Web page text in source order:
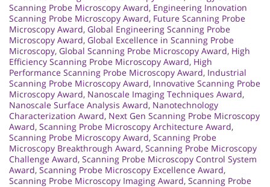
Scanning Probe Microscopy Award, Engineering Innovation
Scanning Probe Microscopy Award, Future Scanning Probe
Microscopy Award, Global Engineering Scanning Probe
Microscopy Award, Global Excellence in Scanning Probe
Microscopy, Global Scanning Probe Microscopy Award, High
Efficiency Scanning Probe Microscopy Award, High
Performance Scanning Probe Microscopy Award, Industrial
Scanning Probe Microscopy Award, Innovative Scanning Probe
Microscopy Award, Nanoscale Imaging Techniques Award,
Nanoscale Surface Analysis Award, Nanotechnology
Characterization Award, Next Gen Scanning Probe Microscopy
Award, Scanning Probe Microscopy Architecture Award,
Scanning Probe Microscopy Award, Scanning Probe
Microscopy Breakthrough Award, Scanning Probe Microscopy
Challenge Award, Scanning Probe Microscopy Control System
Award, Scanning Probe Microscopy Excellence Award,
Scanning Probe Microscopy Imaging Award, Scanning Probe